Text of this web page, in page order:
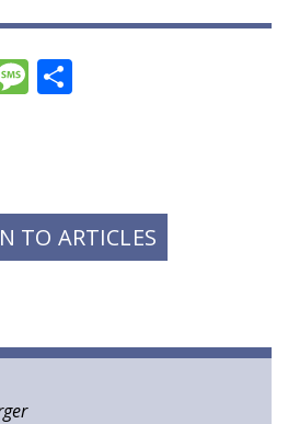
Message
TO ARTICLES